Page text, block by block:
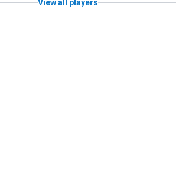
View all players